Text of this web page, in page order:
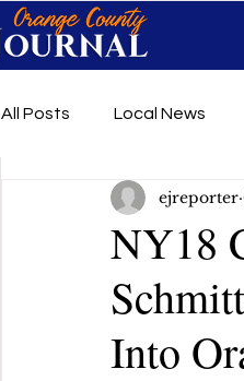
All Posts
Local News
First Responders
Under development
NY18
Into
ejreporter